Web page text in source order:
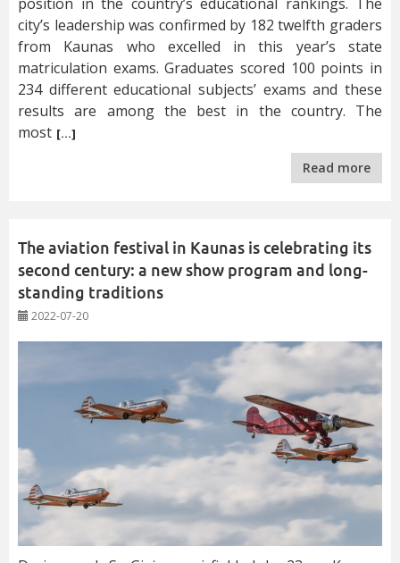
city’s leadership was confirmed by 182 twelfth graders
from Kaunas who excelled in this year’s state
matriculation exams. Graduates scored 100 points in
234 different educational subjects’ exams and these
results are among the best in the country. The
most […]
Read more
The aviation festival in Kaunas is celebrating its
second century: a new show program and long-
standing traditions
2022-07-20